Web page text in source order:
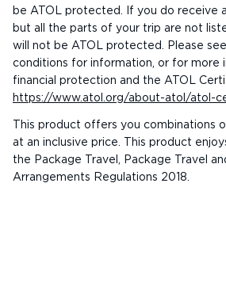
be ATOL protected. If you do receive
but all the parts of your trip are not
will not be ATOL protected. Please
conditions for information, or for more
financial protection and the ATOL
https://www.atol.org/about-atol/atol-
This product offers you combinations
at an inclusive price. This product
the Package Travel, Package Travel
Arrangements Regulations 2018.